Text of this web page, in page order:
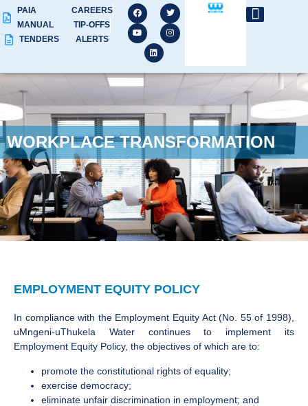
PAIA
MANUAL
TENDERS
CAREERS
TIP-OFFS
ALERTS
WORKPLACE TRANSFORMATION
EMPLOYMENT EQUITY POLICY
In compliance with the Employment Equity Act (No. 55 of 1998),
uMngeni-uThukela Water continues to implement its
Employment Equity Policy, the objectives of which are to:
promote the constitutional rights of equality;
exercise democracy;
eliminate unfair discrimination in employment; and